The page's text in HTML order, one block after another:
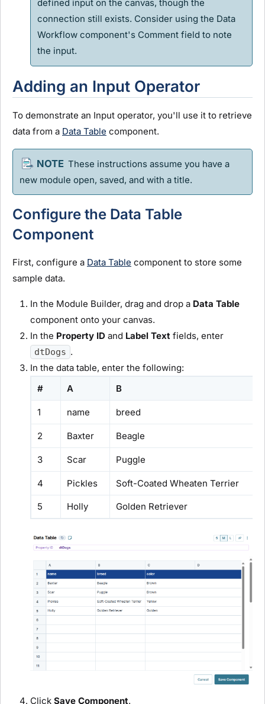
defined input on the canvas, though the
connection still exists. Consider using the Data
Workflow component's Comment field to note
the input.
Adding an Input Operator
To demonstrate an Input operator, you'll use it to retrieve
data from a Data Table component.
These instructions assume you have a
new module open, saved, and with a title.
Configure the Data Table
Component
First, configure a Data Table component to store some
sample data.
In the Module Builder, drag and drop a Data Table
component onto your canvas.
In the Property ID and Label Text fields, enter
dtDogs .
In the data table, enter the following:
#
A B
1 name breed
2 Baxter Beagle
3 Scar Puggle
4 Pickles Soft-Coated Wheaten Terrier
5 Holly Golden Retriever
Click Save Component.